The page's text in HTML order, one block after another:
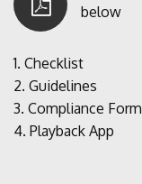
below
1. Checklist
2. Guidelines
3. Compliance Form
4. Playback App